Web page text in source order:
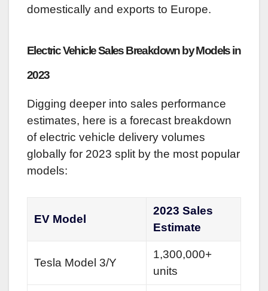
domestically and exports to Europe.
Electric Vehicle Sales Breakdown by Models in
2023
Digging deeper into sales performance
estimates, here is a forecast breakdown
of electric vehicle delivery volumes
globally for 2023 split by the most popular
models:
EV Model
2023 Sales
Estimate
Tesla Model 3/Y
1,300,000+
units